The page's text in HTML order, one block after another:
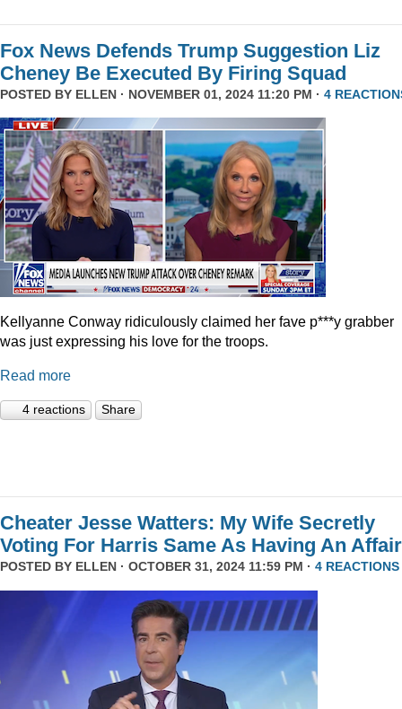
Fox News Defends Trump Suggestion Liz
Cheney Be Executed By Firing Squad
POSTED BY ELLEN · NOVEMBER 01, 2024 11:20 PM · 4
Kellyanne Conway ridiculously claimed her fave p***y grabber
was just expressing his love for the troops.
Read more
4 reactions Share
Cheater Jesse Watters: My Wife Secretly
Voting For Harris Same As Having An Affair
POSTED BY ELLEN · OCTOBER 31, 2024 11:59 PM · 4 REACTIONS